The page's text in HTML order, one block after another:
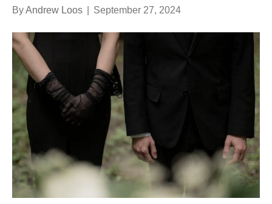
ByAndrew Loos September 27, 2024